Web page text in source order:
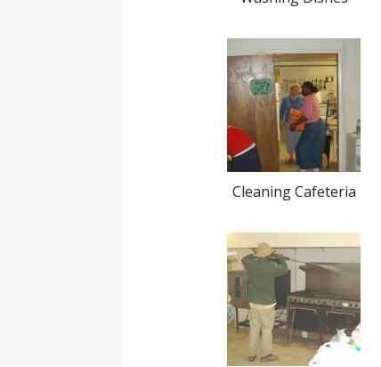
Cleaning Cafeteria